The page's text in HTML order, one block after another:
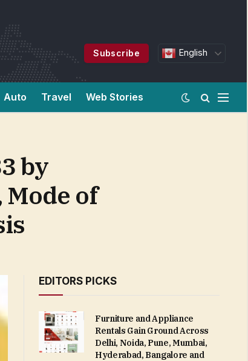
Subscribe English
Auto Travel Web Stories
by
Mode of
EDITORS PICKS
Furniture and Appliance
Rentals Gain Ground Across
Delhi, Noida, Pune, Mumbai,
Hyderabad, Bangalore and